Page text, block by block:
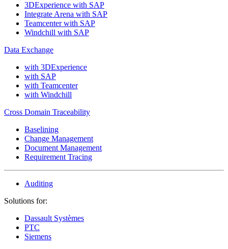
3DExperience with SAP
Integrate Arena with SAP
Teamcenter with SAP
Windchill with SAP
Data Exchange
with 3DExperience
with SAP
with Teamcenter
with Windchill
Cross Domain Traceability
Baselining
Change Management
Document Management
Requirement Tracing
Auditing
Solutions for:
Dassault Systèmes
PTC
Siemens